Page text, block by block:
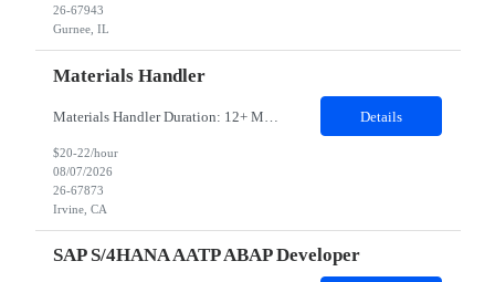
26-67943
Gurnee, IL
Materials Handler
Details
$20-22/hour
08/07/2026
26-67873
Irvine, CA
SAP S/4HANA AATP ABAP Developer